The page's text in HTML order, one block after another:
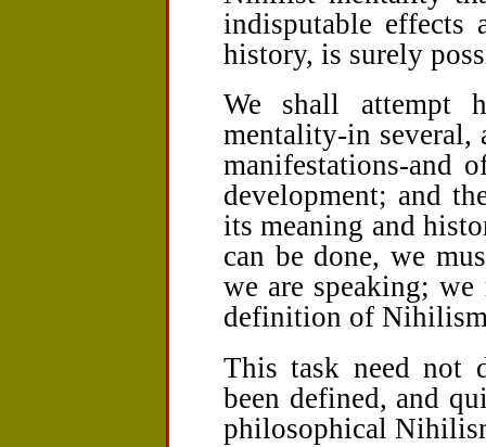
indisputable effects
history, is surely
We shall attempt
mentality-in several,
manifestations-and
development; and
its meaning and
can be done, we
we are speaking;
definition of
This task need not
been defined, and
philosophical